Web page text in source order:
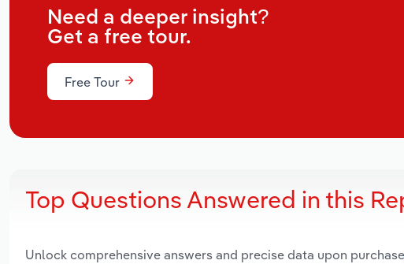
Need a deeper insight?
Get a free tour.
Free Tour
Top Questions Answered in this
Unlock comprehensive answers and precise data upon